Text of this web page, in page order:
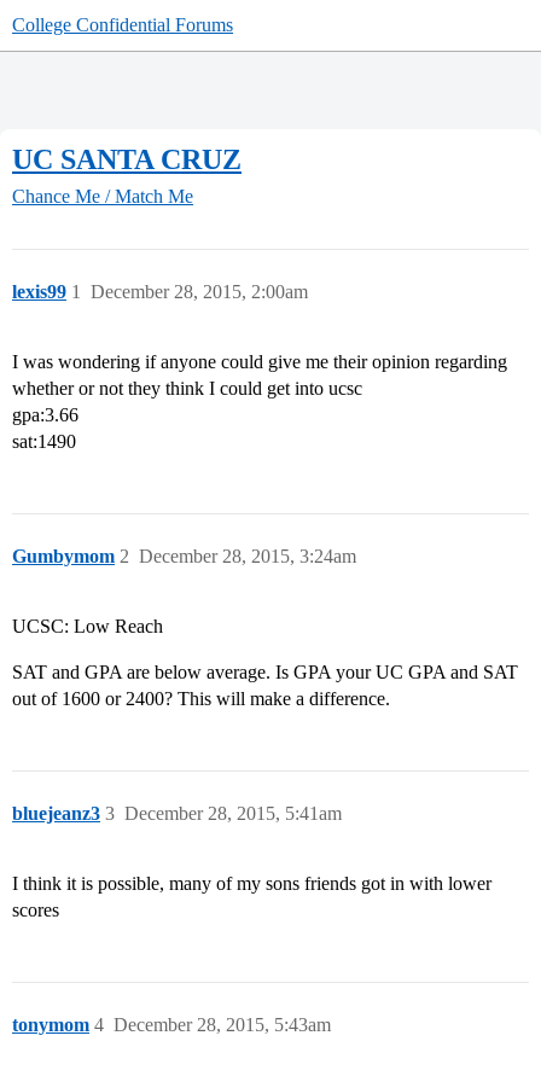
College Confidential Forums
UC SANTA CRUZ
Chance Me / Match Me
lexis99 December 28, 2015, 2:00am
1
I was wondering if anyone could give me their opinion regarding
whether or not they think I could get into ucsc
gpa:3.66
sat:1490
Gumbymom December 28, 2015, 3:24am
2
UCSC: Low Reach
SAT and GPA are below average. Is GPA your UC GPA and SAT
out of 1600 or 2400? This will make a difference.
bluejeanz3 December 28, 2015, 5:41am
3
I think it is possible, many of my sons friends got in with lower
scores
tonymom December 28, 2015, 5:43am
4